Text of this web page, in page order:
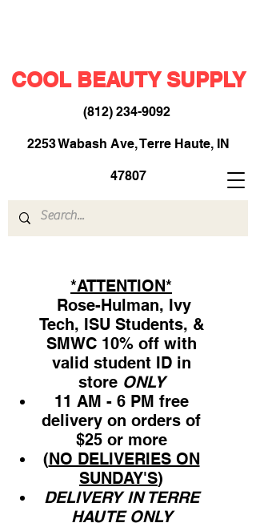
COOL BEAUTY SUPPLY
(812) 234-9092​
2253 Wabash Ave, Terre Haute, IN
47807
*ATTENTION*
Rose-Hulman, Ivy
Tech, ISU Students, &
SMWC 10% off with
valid student ID in
store ONLY
11 AM - 6 PM free
delivery on orders of
$25 or more
(NO DELIVERIES ON
SUNDAY'S)
DELIVERY IN TERRE
HAUTE ONLY